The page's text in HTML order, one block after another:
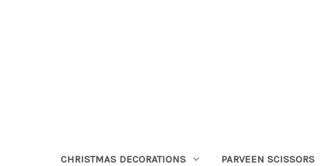
CHRISTMAS DECORATIONS PARVEEN SCISSORS